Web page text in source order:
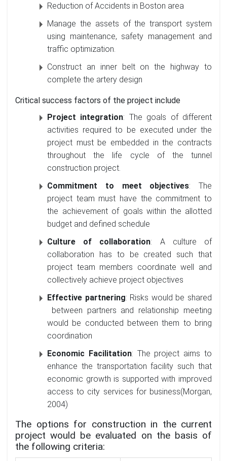
Reduction of Accidents in Boston area
Manage the assets of the transport system
using maintenance, safety management and
traffic optimization.
Construct an inner belt on the highway to
complete the artery design
Critical success factors of the project include
Project integration: The goals of different
activities required to be executed under the
project must be embedded in the contracts
throughout the life cycle of the tunnel
construction project.
Commitment to meet objectives: The
project team must have the commitment to
the achievement of goals within the allotted
budget and defined schedule
Culture of collaboration: A culture of
collaboration has to be created such that
project team members coordinate well and
collectively achieve project objectives
Effective partnering: Risks would be shared
between partners and relationship meeting
would be conducted between them to bring
coordination
Economic Facilitation: The project aims to
enhance the transportation facility such that
economic growth is supported with improved
access to city services for business(Morgan,
2004)
The options for construction in the current
project would be evaluated on the basis of
the following criteria: